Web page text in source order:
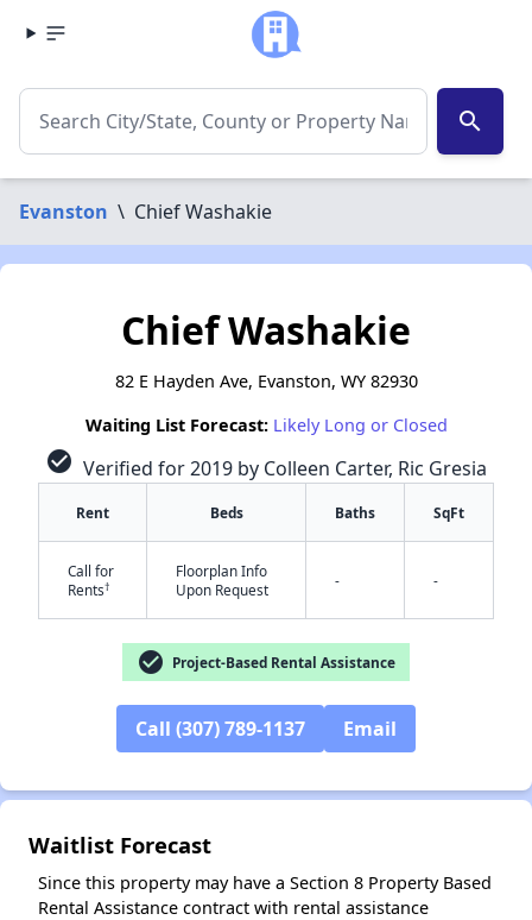
search
Evanston \ Chief Washakie
Chief Washakie
82 E Hayden Ave, Evanston, WY 82930
Waiting List Forecast: Likely Long or Closed
check_circle Verified for 2019 by Colleen Carter, Ric Gresia
Rent Beds Baths SqFt
Call for
Rents†
Floorplan Info
Upon Request
- -
check_circle Project-Based Rental Assistance
Call (307) 789-1137 Email
Waitlist Forecast
Since this property may have a Section 8 Property Based
Rental Assistance contract with rental assistance